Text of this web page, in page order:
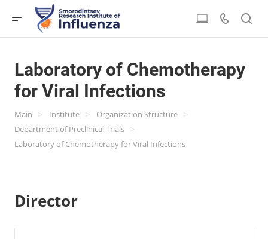
Laboratory of Chemotherapy
for Viral Infections
Main > Institute > Organization Structure >
Department of Preclinical Trials >
Laboratory of Chemotherapy for Viral Infections
Director